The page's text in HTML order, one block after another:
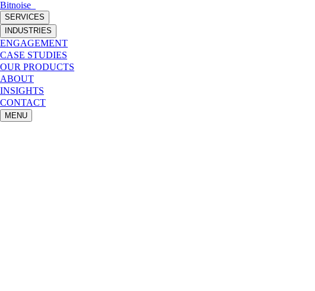
Bitnoise
SERVICES
INDUSTRIES
ENGAGEMENT
CASE STUDIES
OUR PRODUCTS
ABOUT
INSIGHTS
CONTACT
MENU